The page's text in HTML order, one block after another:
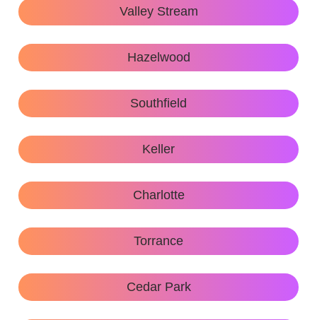
Valley Stream
Hazelwood
Southfield
Keller
Charlotte
Torrance
Cedar Park